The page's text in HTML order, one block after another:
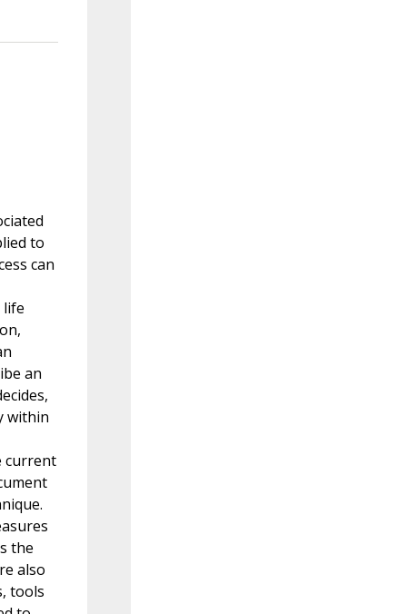
to
can
life
an
within
current
the
also
tools